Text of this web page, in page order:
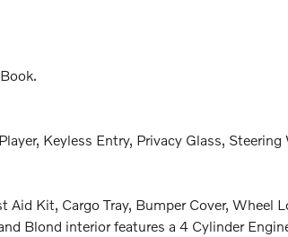
Keyless Entry, Privacy Glass,
Kit, Cargo Tray, Bumper Cover, Wheel
Blond interior features a 4 Cylinder